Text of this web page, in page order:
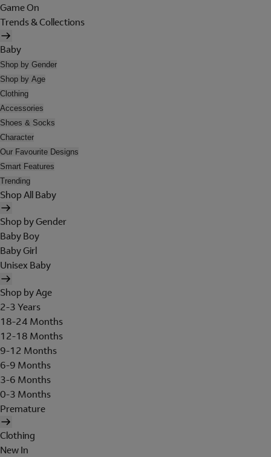
Game On
Trends & Collections
Baby
Shop by Gender
Shop by Age
Clothing
Accessories
Shoes & Socks
Character
Our Favourite Designs
Smart Features
Trending
Shop All Baby
Shop by Gender
Baby Boy
Baby Girl
Unisex Baby
Shop by Age
2-3 Years
18-24 Months
12-18 Months
9-12 Months
6-9 Months
3-6 Months
0-3 Months
Premature
Clothing
New In